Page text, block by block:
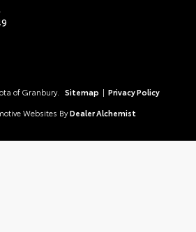
of Granbury. Sitemap | Privacy Policy
Websites By Dealer Alchemist